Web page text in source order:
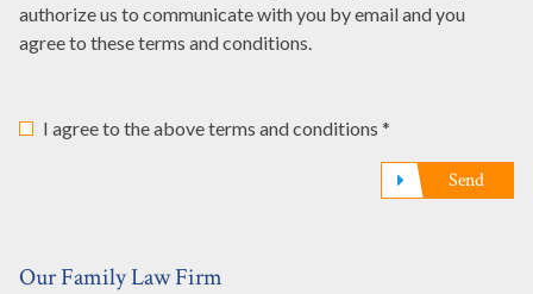
authorize us to communicate with you by email and you
agree to these terms and conditions.
I agree to the above terms and conditions *
Send
Our Family Law Firm